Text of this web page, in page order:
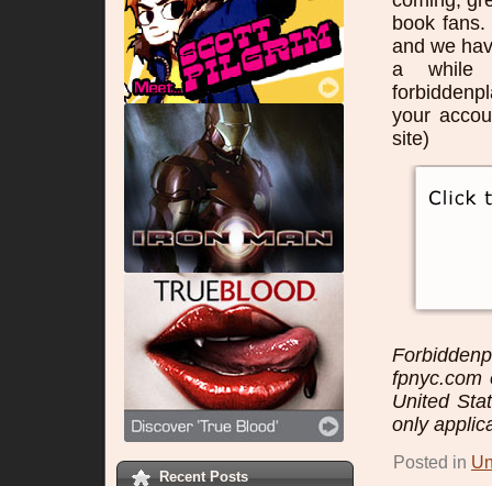
Recent Posts
book
and we
a while
your
site)
fpnyc.com
United
only
Posted in